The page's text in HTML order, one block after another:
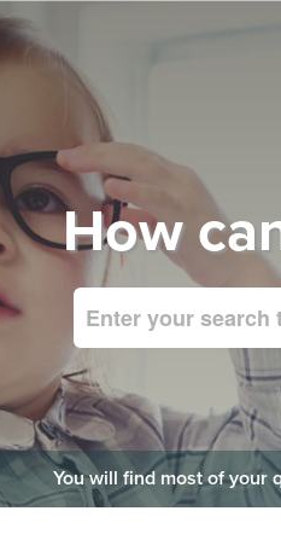
How
You will find most of your